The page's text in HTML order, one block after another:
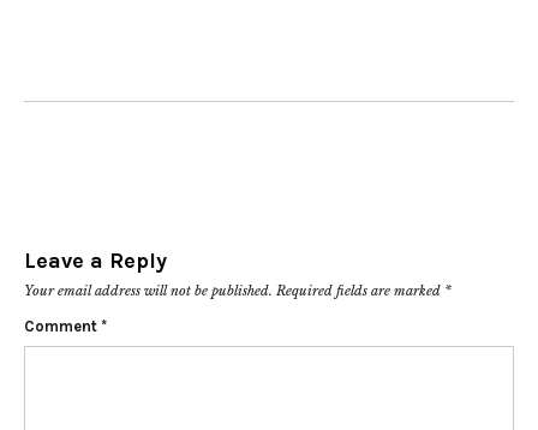
Leave a Reply
Your email address will not be published. Required fields are marked *
Comment *